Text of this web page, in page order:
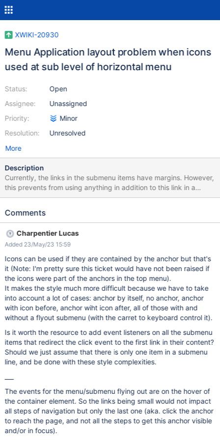
XWIKI-20930
Menu Application layout problem when icons
used at sub level of horizontal menu
Status:
Assignee:
Priority:
Resolution:
Open
Unassigned
Minor
Unresolved
More
Description
Currently, the links in the submenu items have margins. However,
this prevents from using anything in addition to this link in a
submenu (e.g. icons, regular text, ...) without breaking the
Comments
Charpentier Lucas
Added 23/May/23 15:59
Icons can be used if they are contained by the anchor but that's
it (Note: I'm pretty sure this ticket would have not been raised if
the icons were part of the anchors in the top menu).
It makes the style much more difficult because we have to take
into account a lot of cases: anchor by itself, no anchor, anchor
with icon before, anchor wiht icon after, all of those with and
without a flyout submenu (with the carret to keyboard control it).
Is it worth the resource to add event listeners on all the submenu
items that redirect the click event to the first link in their content?
Should we just assume that there is only one item in a submenu
line, and be done with these style complexities.
The events for the menu/submenu flying out are on the hover of
the container element. So the links being small would not impact
all steps of navigation but only the last one (aka. click the anchor
to reach the page, and not all the steps to get this anchor visible
and/or in focus).